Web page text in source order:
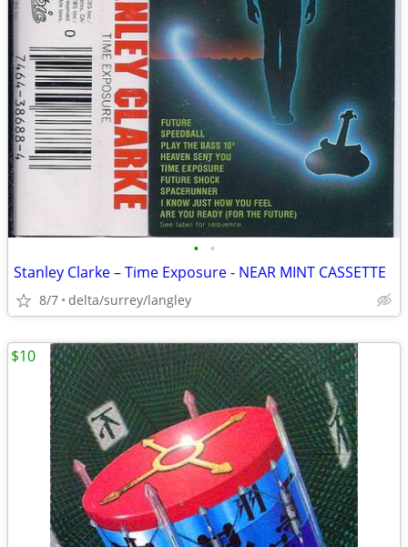
• •
Stanley Clarke – Time Exposure - NEAR MINT CASSETTE
8/7 delta/surrey/langley
$10